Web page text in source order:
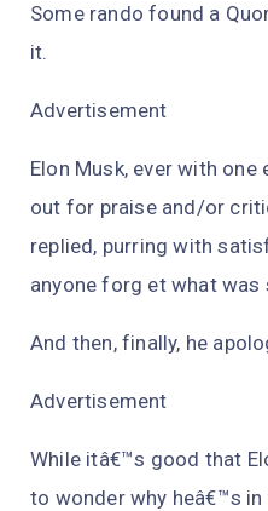
Some rando found a
it.
Advertisement
Elon Musk, ever with
out for praise and/or
replied, purring with
anyone forg et what
And then, finally, he
Advertisement
While itâ€™s good that
to wonder why heâ€™s